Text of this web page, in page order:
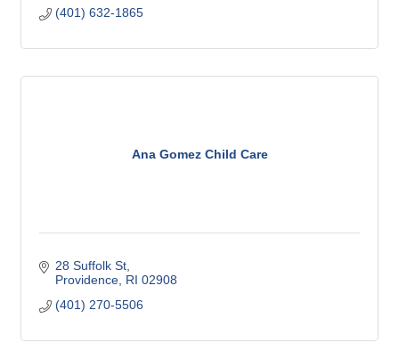
(401) 632-1865
Ana Gomez Child Care
28 Suffolk St
Providence RI 02908
(401) 270-5506